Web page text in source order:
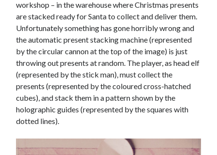
workshop – in the warehouse where Christmas presents
are stacked ready for Santa to collect and deliver them.
Unfortunately something has gone horribly wrong and
the automatic present stacking machine (represented
by the circular cannon at the top of the image) is just
throwing out presents at random. The player, as head elf
(represented by the stick man), must collect the
presents (represented by the coloured cross-hatched
cubes), and stack them in a pattern shown by the
holographic guides (represented by the squares with
dotted lines).